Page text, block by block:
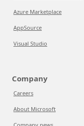
Azure Marketplace
AppSource
Visual Studio
Company
Careers
About Microsoft